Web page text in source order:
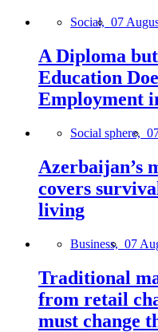
Social, 07
A Diploma
Education
Employment
Social sphere,
Azerbaijan’s
covers
living
Business, 07
Traditional
from retail
must change